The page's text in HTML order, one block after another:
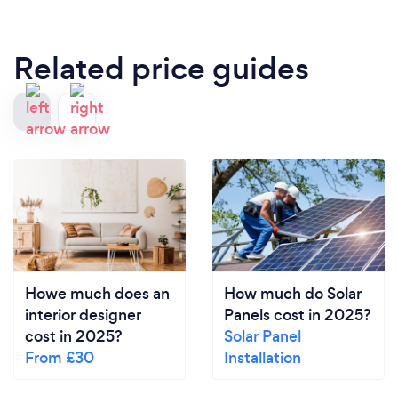
Related price guides
Howe much does an
interior designer
cost in 2025?
From £30
How much do Solar
Panels cost in 2025?
Solar Panel
Installation